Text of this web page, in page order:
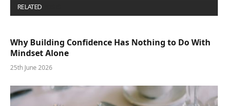
RELATED
Why Building Confidence Has Nothing to Do With
Mindset Alone
25th June 2026